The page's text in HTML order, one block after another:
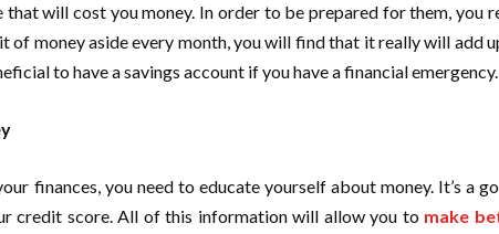
will cost you money. In order to be prepared for them, you
of money aside every month, you will find that it really will add
to have a savings account if you have a financial emergency.
finances, you need to educate yourself about money. It’s a
credit score. All of this information will allow you to make